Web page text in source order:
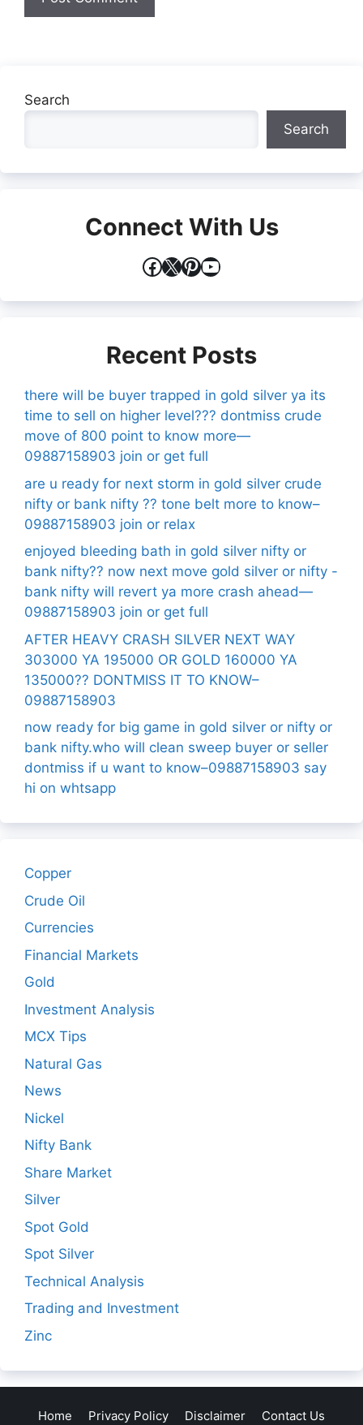
Search
Search
Connect With Us
Facebook
X Pinterest
YouTube
Recent Posts
there will be buyer trapped in gold silver ya its
time to sell on higher level??? dontmiss crude
move of 800 point to know more—
09887158903 join or get full
are u ready for next storm in gold silver crude
nifty or bank nifty ?? tone belt more to know–
09887158903 join or relax
enjoyed bleeding bath in gold silver nifty or
bank nifty?? now next move gold silver or nifty -
bank nifty will revert ya more crash ahead—
09887158903 join or get full
AFTER HEAVY CRASH SILVER NEXT WAY
303000 YA 195000 OR GOLD 160000 YA
135000?? DONTMISS IT TO KNOW–
09887158903
now ready for big game in gold silver or nifty or
bank nifty.who will clean sweep buyer or seller
dontmiss if u want to know–09887158903 say
hi on whtsapp
Copper
Crude Oil
Currencies
Financial Markets
Gold
Investment Analysis
MCX Tips
Natural Gas
News
Nickel
Nifty Bank
Share Market
Silver
Spot Gold
Spot Silver
Technical Analysis
Trading and Investment
Zinc
Home Privacy Policy Disclaimer Contact Us